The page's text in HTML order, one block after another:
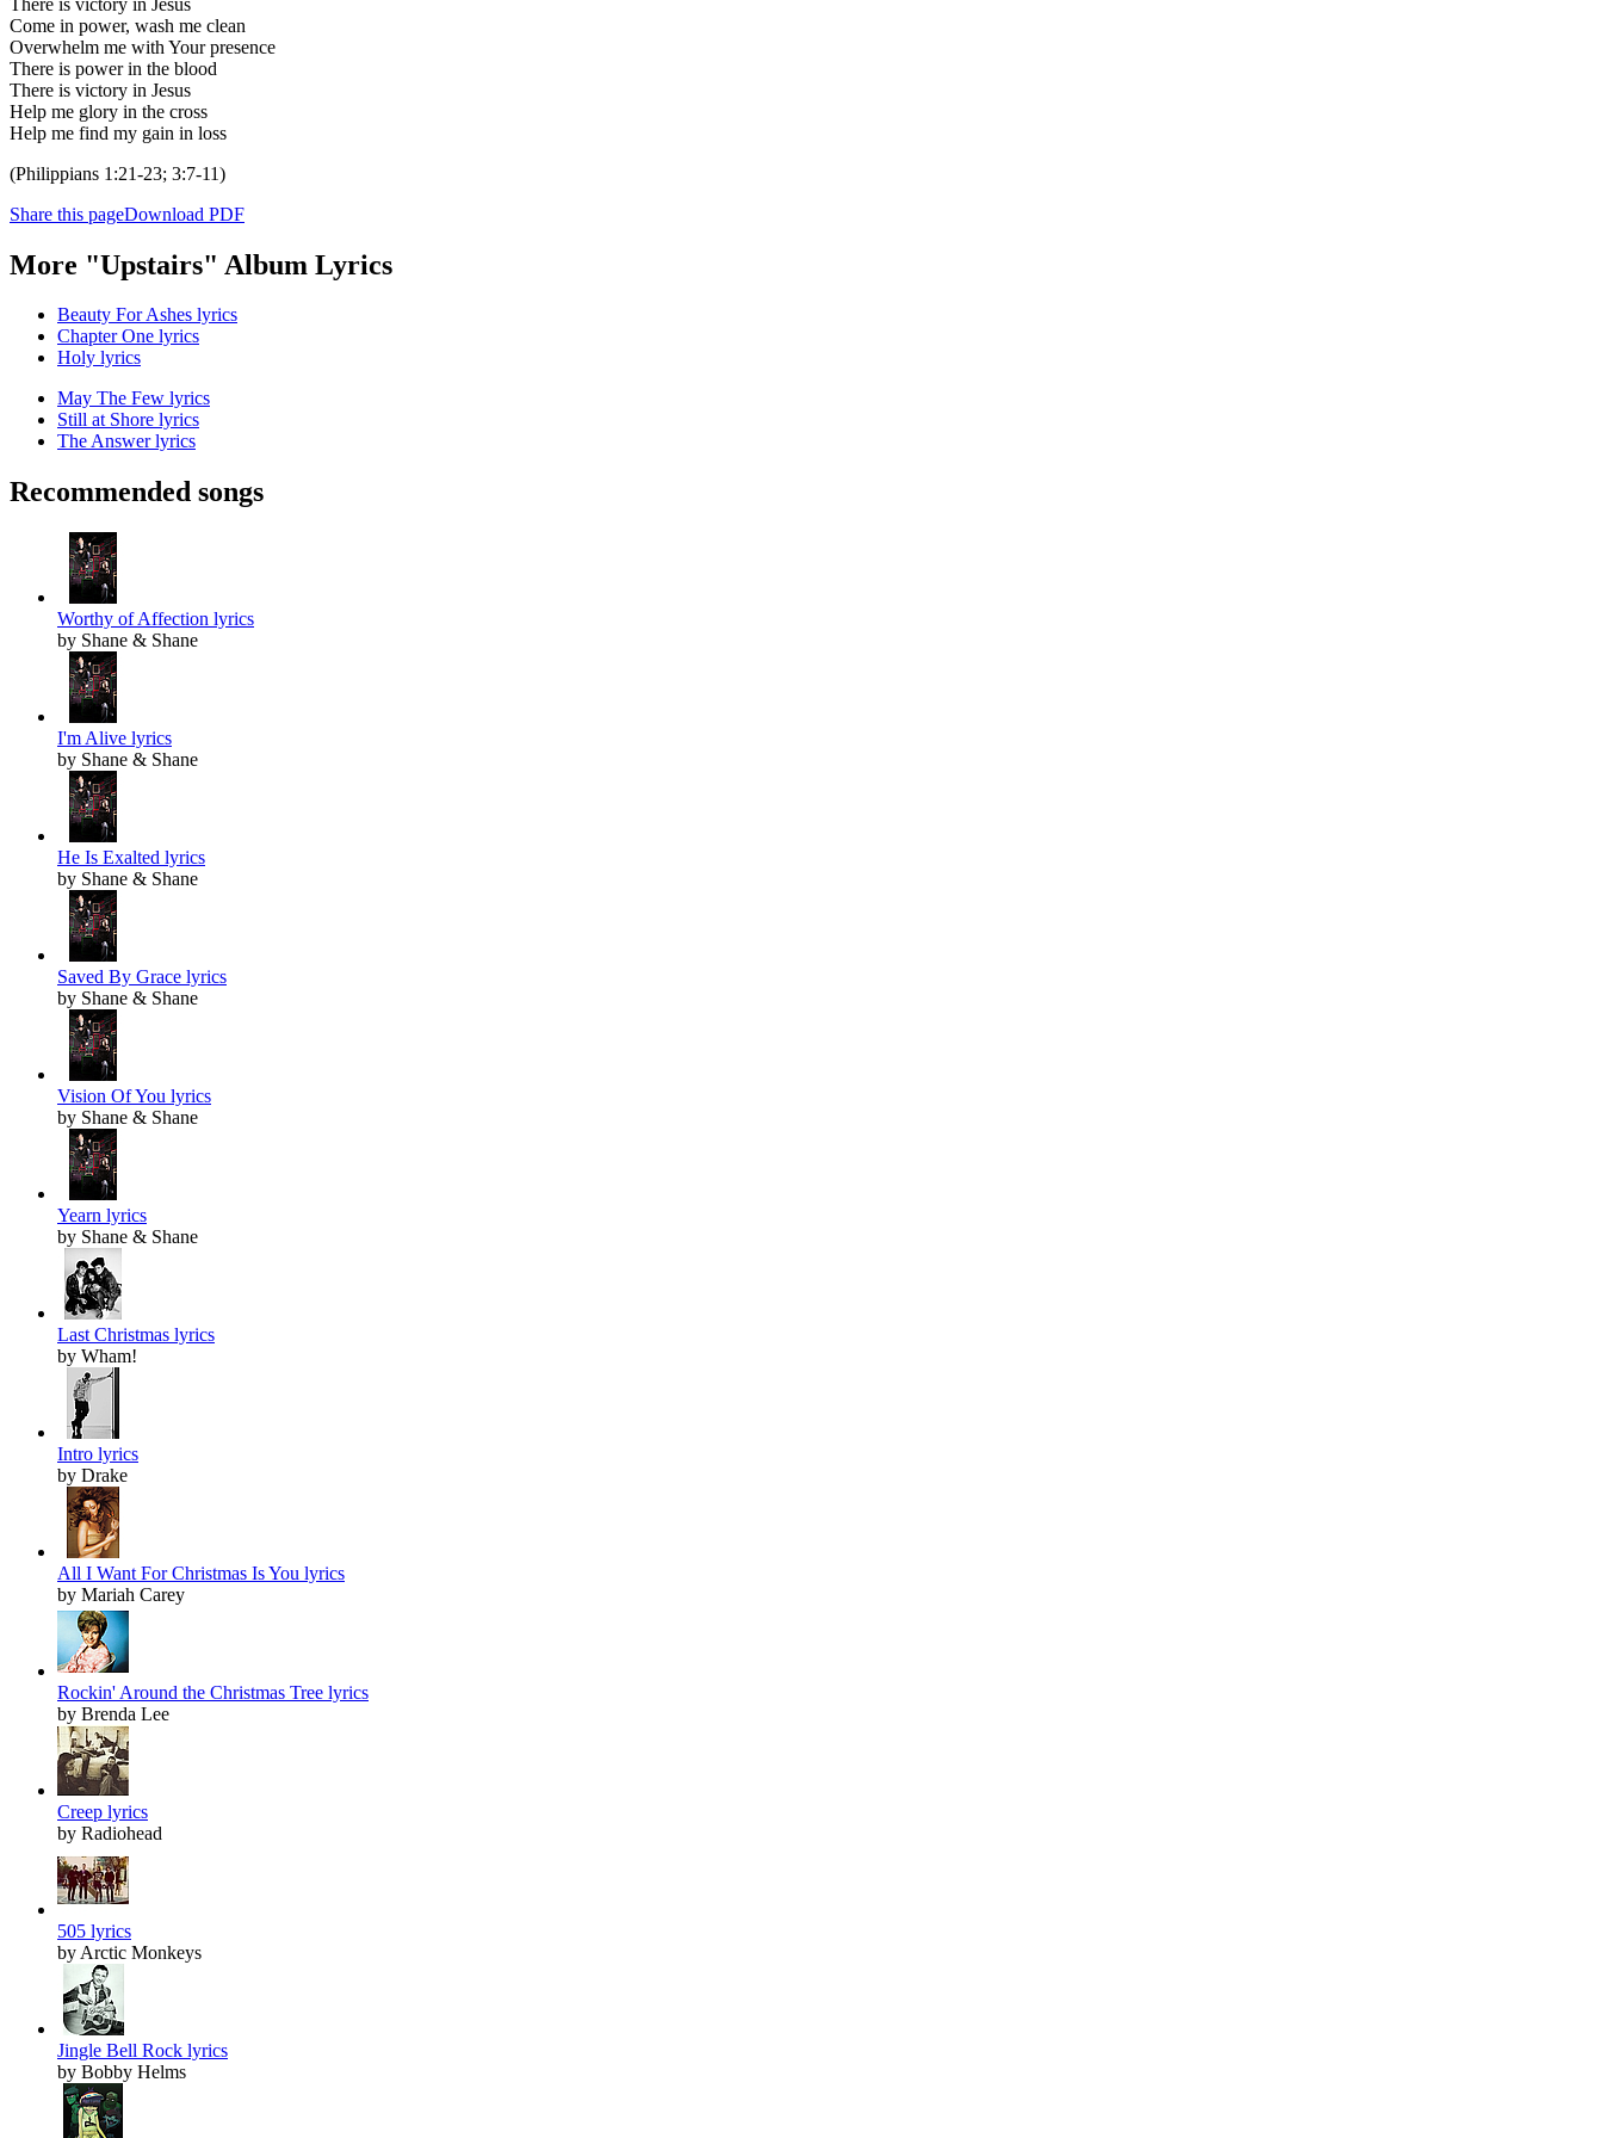
Come in power, wash me clean
Overwhelm me with Your presence
There is power in the blood
There is victory in Jesus
Help me glory in the cross
Help me find my gain in loss
(Philippians 1:21-23; 3:7-11)
Share this pageDownload PDF
More "Upstairs" Album Lyrics
Beauty For Ashes lyrics
Chapter One lyrics
Holy lyrics
May The Few lyrics
Still at Shore lyrics
The Answer lyrics
Recommended songs
Worthy of Affection lyrics
by Shane & Shane
I'm Alive lyrics
by Shane & Shane
He Is Exalted lyrics
by Shane & Shane
Saved By Grace lyrics
by Shane & Shane
Vision Of You lyrics
by Shane & Shane
Yearn lyrics
by Shane & Shane
Last Christmas lyrics
by Wham!
Intro lyrics
by Drake
All I Want For Christmas Is You lyrics
by Mariah Carey
Rockin' Around the Christmas Tree lyrics
by Brenda Lee
Creep lyrics
by Radiohead
505 lyrics
by Arctic Monkeys
Jingle Bell Rock lyrics
by Bobby Helms